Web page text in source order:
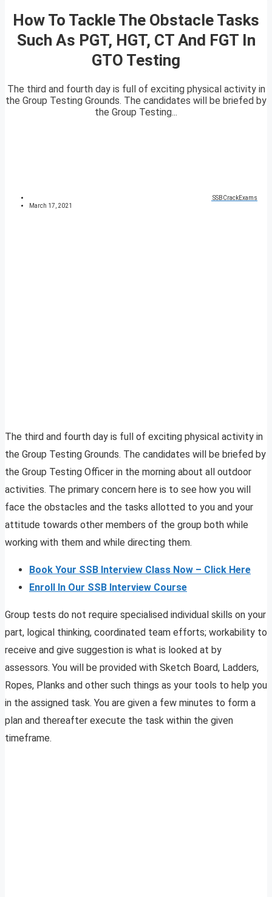
How To Tackle The Obstacle Tasks
Such As PGT, HGT, CT And FGT In
GTO Testing
The third and fourth day is full of exciting physical activity in
the Group Testing Grounds. The candidates will be briefed by
the Group Testing...
SSBCrackExams
March 17, 2021
The third and fourth day is full of exciting physical activity in
the Group Testing Grounds. The candidates will be briefed by
the Group Testing Officer in the morning about all outdoor
activities. The primary concern here is to see how you will
face the obstacles and the tasks allotted to you and your
attitude towards other members of the group both while
working with them and while directing them.
Book Your SSB Interview Class Now – Click Here
Enroll In Our SSB Interview Course
Group tests do not require specialised individual skills on your
part, logical thinking, coordinated team efforts; workability to
receive and give suggestion is what is looked at by
assessors. You will be provided with Sketch Board, Ladders,
Ropes, Planks and other such things as your tools to help you
in the assigned task. You are given a few minutes to form a
plan and thereafter execute the task within the given
timeframe.